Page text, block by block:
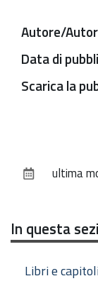
Autore/
Data di
Scarica la
documento
ultima
In questa
Libri e